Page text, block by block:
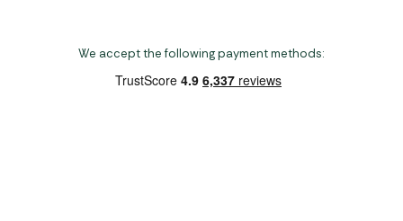
We accept the following payment methods: